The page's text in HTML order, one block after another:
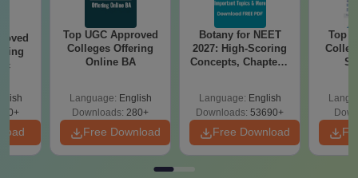
Top UGC Approved
Colleges Offering
Online BA
Language: English
Downloads: 280+
Free Download
Botany for NEET
2027: High-Scoring
Concepts, Chapters,
Language: English
Downloads: 53690+
Free Download
Top